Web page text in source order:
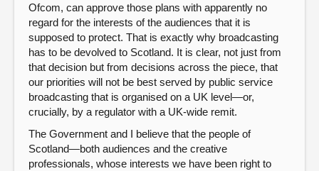
Ofcom, can approve those plans with apparently no
regard for the interests of the audiences that it is
supposed to protect. That is exactly why broadcasting
has to be devolved to Scotland. It is clear, not just from
that decision but from decisions across the piece, that
our priorities will not be best served by public service
broadcasting that is organised on a UK level—or,
crucially, by a regulator with a UK-wide remit.
The Government and I believe that the people of
Scotland—both audiences and the creative
professionals, whose interests we have been right to